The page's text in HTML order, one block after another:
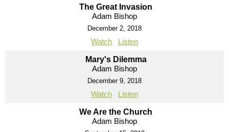
The Great Invasion
Adam Bishop
December 2, 2018
Watch Listen
Mary's Dilemma
Adam Bishop
December 9, 2018
Watch Listen
We Are the Church
Adam Bishop